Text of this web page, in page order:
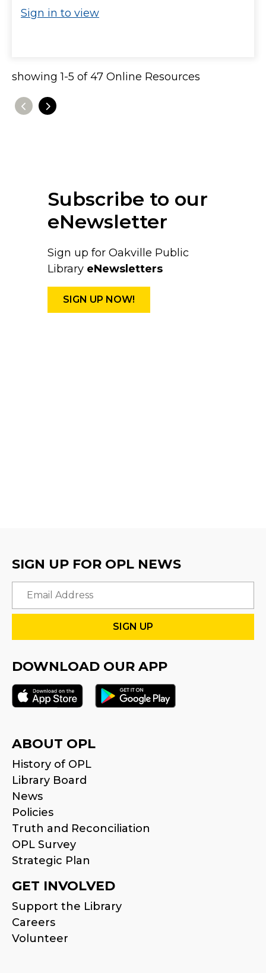
Sign in to view
showing1-5 of47 Online Resources
Previous
Next
Subscribe to our
eNewsletter
Sign up for Oakville Public
Library eNewsletters
SIGN UP NOW!
SIGN UP FOR OPL NEWS
DOWNLOAD OUR APP
ABOUT OPL
History of OPL
Library Board
News
Policies
Truth and Reconciliation
OPL Survey
Strategic Plan
GET INVOLVED
Support the Library
Careers
Volunteer